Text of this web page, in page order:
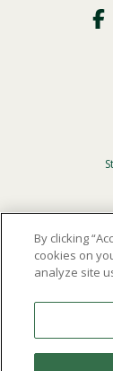
Social
The
Nazarene
By clicking
cookies on
analyze site